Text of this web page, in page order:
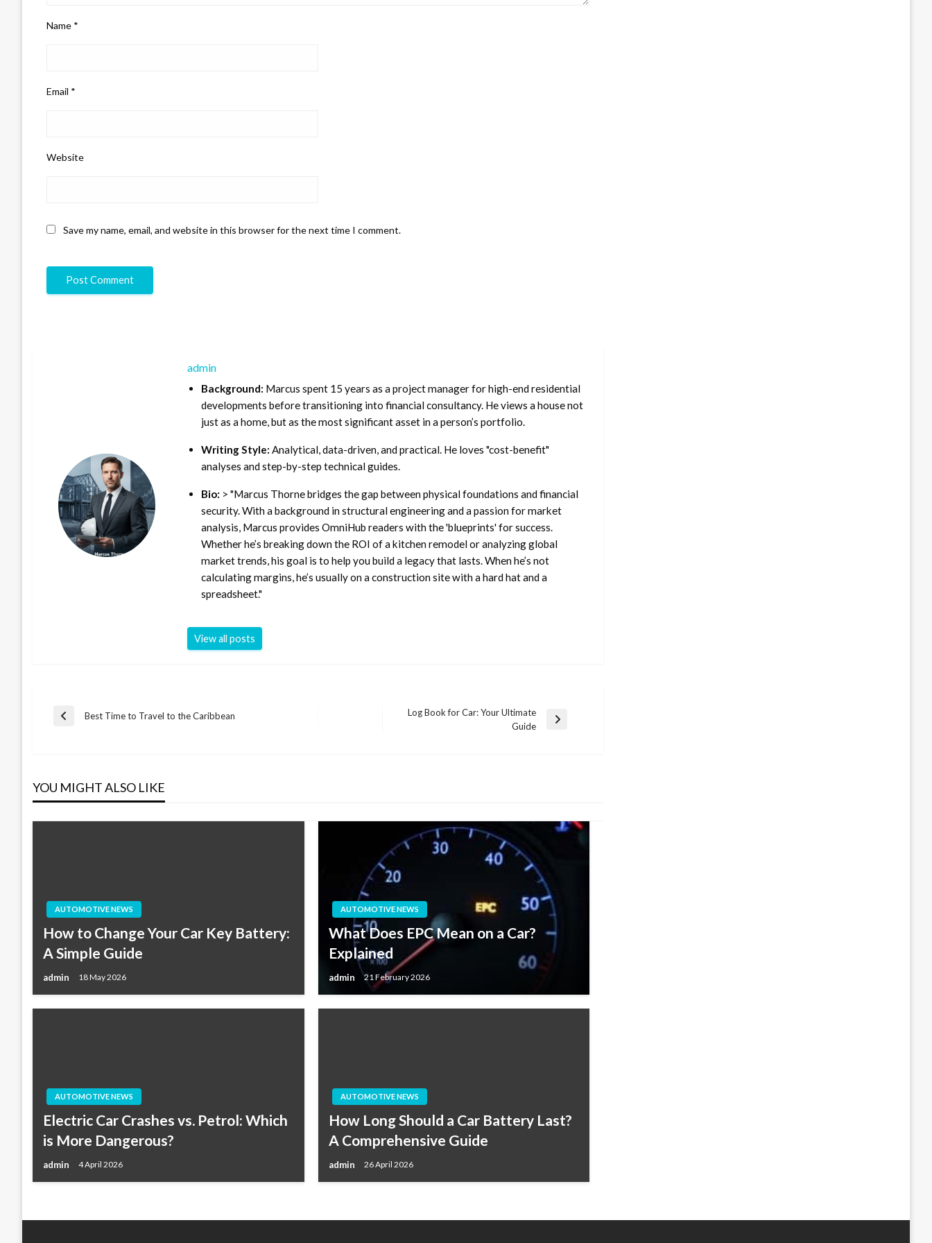
Name *
Email *
Website
Save my name, email, and website in this browser for the next time I comment.
admin
Background: Marcus spent 15 years as a project manager for high-end residential
developments before transitioning into financial consultancy. He views a house not
just as a home, but as the most significant asset in a person’s portfolio.
Writing Style: Analytical, data-driven, and practical. He loves "cost-benefit"
analyses and step-by-step technical guides.
Bio: > "Marcus Thorne bridges the gap between physical foundations and financial
security. With a background in structural engineering and a passion for market
analysis, Marcus provides OmniHub readers with the 'blueprints' for success.
Whether he’s breaking down the ROI of a kitchen remodel or analyzing global
market trends, his goal is to help you build a legacy that lasts. When he’s not
calculating margins, he’s usually on a construction site with a hard hat and a
spreadsheet."
View all posts
Post
Previous
Best Time to Travel to the Caribbean
Log Book for Car: Your Ultimate
Guide
YOU MIGHT ALSO LIKE
AUTOMOTIVE NEWS
How to Change Your Car Key Battery:
A Simple Guide
admin 18 May 2026
AUTOMOTIVE NEWS
What Does EPC Mean on a Car?
Explained
admin 21 February 2026
AUTOMOTIVE NEWS
Electric Car Crashes vs. Petrol: Which
is More Dangerous?
admin 4 April 2026
AUTOMOTIVE NEWS
How Long Should a Car Battery Last?
A Comprehensive Guide
admin 26 April 2026